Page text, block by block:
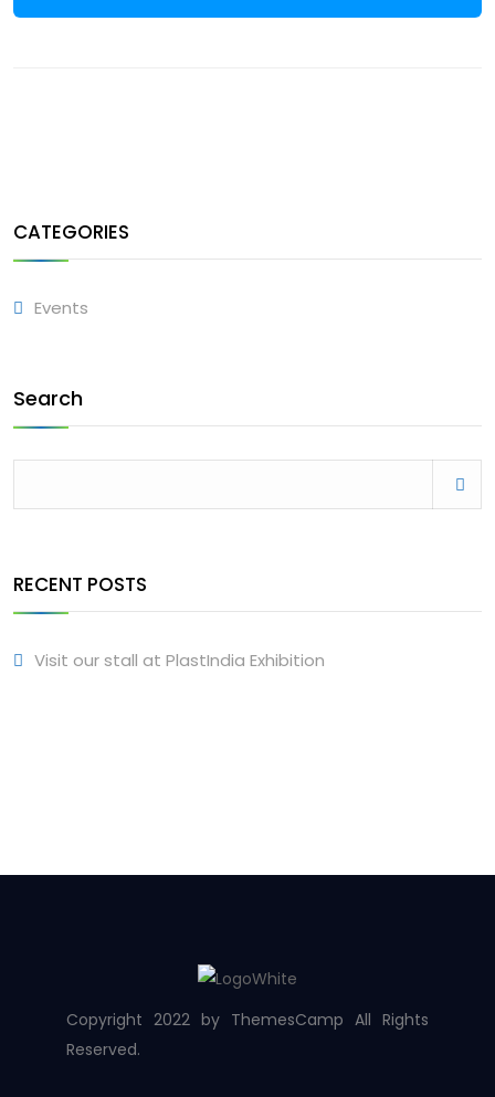
CATEGORIES
Events
Search
RECENT POSTS
Visit our stall at PlastIndia Exhibition
Copyright 2022 by ThemesCamp All Rights
Reserved.